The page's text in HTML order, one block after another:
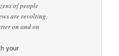
of people
are revolting,
on and on
your